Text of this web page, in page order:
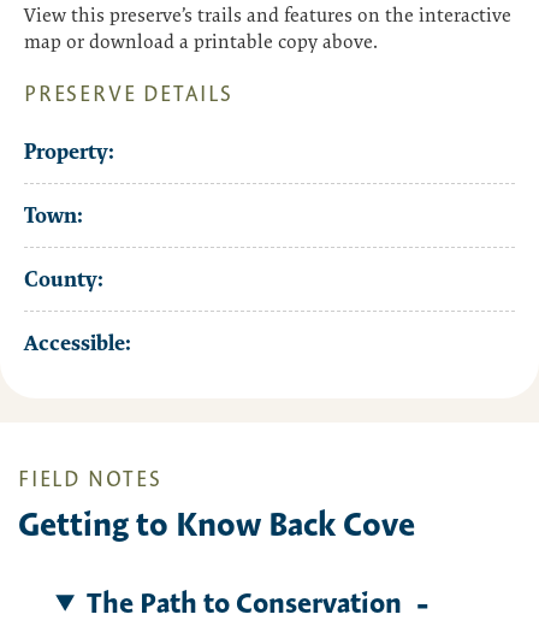
View this preserve’s trails and features on the interactive
map or download a printable copy above.
PRESERVE DETAILS
Property:
Town:
County:
Accessible:
FIELD NOTES
Getting to Know Back Cove
The Path to Conservation